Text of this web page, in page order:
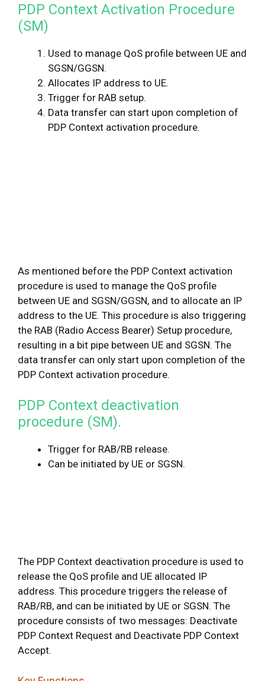
PDP Context Activation Procedure
(SM)
Used to manage QoS profile between UE and
SGSN/GGSN.
Allocates IP address to UE.
Trigger for RAB setup.
Data transfer can start upon completion of
PDP Context activation procedure.
As mentioned before the PDP Context activation
procedure is used to manage the QoS profile
between UE and SGSN/GGSN, and to allocate an IP
address to the UE. This procedure is also triggering
the RAB (Radio Access Bearer) Setup procedure,
resulting in a bit pipe between UE and SGSN. The
data transfer can only start upon completion of the
PDP Context activation procedure.
PDP Context deactivation
procedure (SM).
Trigger for RAB/RB release.
Can be initiated by UE or SGSN.
The PDP Context deactivation procedure is used to
release the QoS profile and UE allocated IP
address. This procedure triggers the release of
RAB/RB, and can be initiated by UE or SGSN. The
procedure consists of two messages: Deactivate
PDP Context Request and Deactivate PDP Context
Accept.